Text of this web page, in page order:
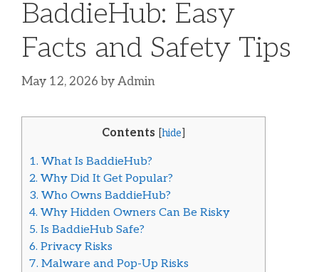
BaddieHub: Easy
Facts and Safety Tips
May 12, 2026 by Admin
Contents [hide
1. What Is BaddieHub?
2. Why Did It Get Popular?
3. Who Owns BaddieHub?
4. Why Hidden Owners Can Be Risky
5. Is BaddieHub Safe?
6. Privacy Risks
7. Malware and Pop-Up Risks